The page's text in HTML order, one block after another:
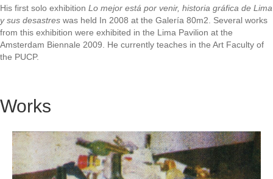
His first solo exhibition Lo mejor está por venir, historia gráfica de Lima
y sus desastres was held In 2008 at the Galería 80m2. Several works
from this exhibition were exhibited in the Lima Pavilion at the
Amsterdam Biennale 2009. He currently teaches in the Art Faculty of
the PUCP.
Works